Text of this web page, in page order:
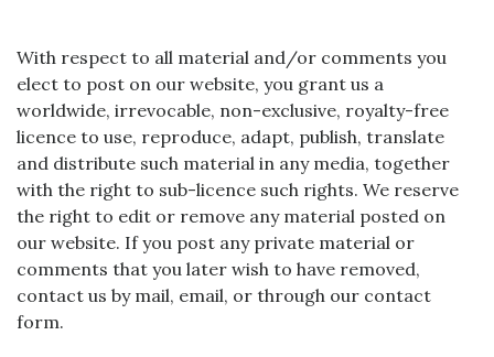
With respect to all material and/or comments you
elect to post on our website, you grant us a
worldwide, irrevocable, non-exclusive, royalty-free
licence to use, reproduce, adapt, publish, translate
and distribute such material in any media, together
with the right to sub-licence such rights. We reserve
the right to edit or remove any material posted on
our website. If you post any private material or
comments that you later wish to have removed,
contact us by mail, email, or through our contact
form.